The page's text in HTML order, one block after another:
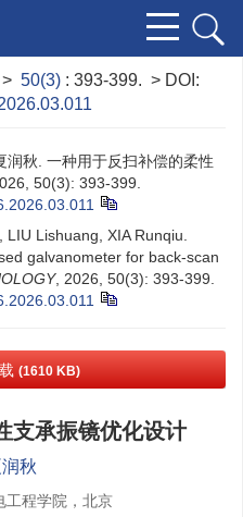
> 50(3) : 393-399. > DOI:
润秋. 一种用于反扫补偿的柔性
50(3): 393-399.
LIU Lishuang, XIA Runqiu.
galvanometer for back-scan
, 2026, 50(3): 393-399.
(1610 KB)
支承振镜优化设计
秋
工程学院，北京